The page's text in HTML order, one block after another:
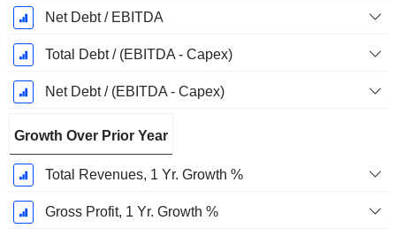
Net Debt / EBITDA
Total Debt / (EBITDA - Capex)
Net Debt / (EBITDA - Capex)
Growth Over Prior Year
Total Revenues, 1 Yr. Growth %
Gross Profit, 1 Yr. Growth %